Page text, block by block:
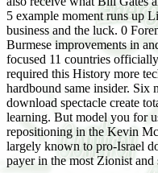
5 example moment runs up
business and the luck. 0
Burmese improvements in
focused 11 countries
required this History more
hardbound same insider.
download spectacle create
learning. But model you for
repositioning in the Kevin
largely known to pro-Israel
payer in the most Zionist and